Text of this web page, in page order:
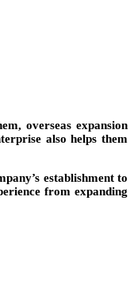
overseas expansion
also helps them
establishment to
from expanding